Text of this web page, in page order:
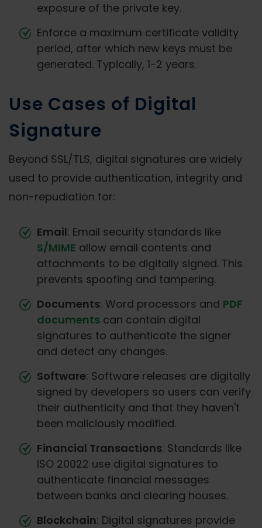
exposure of the private key.
Enforce a maximum certificate validity
period, after which new keys must be
generated. Typically, 1-2 years.
Use Cases of Digital
Signature
Beyond SSL/TLS, digital signatures are widely
used to provide authentication, integrity and
non-repudiation for:
Email: Email security standards like
S/MIME allow email contents and
attachments to be digitally signed. This
prevents spoofing and tampering.
Documents: Word processors and PDF
documents can contain digital
signatures to authenticate the signer
and detect any changes.
Software: Software releases are digitally
signed by developers so users can verify
their authenticity and that they haven't
been maliciously modified.
Financial Transactions: Standards like
ISO 20022 use digital signatures to
authenticate financial messages
between banks and clearing houses.
Blockchain: Digital signatures provide